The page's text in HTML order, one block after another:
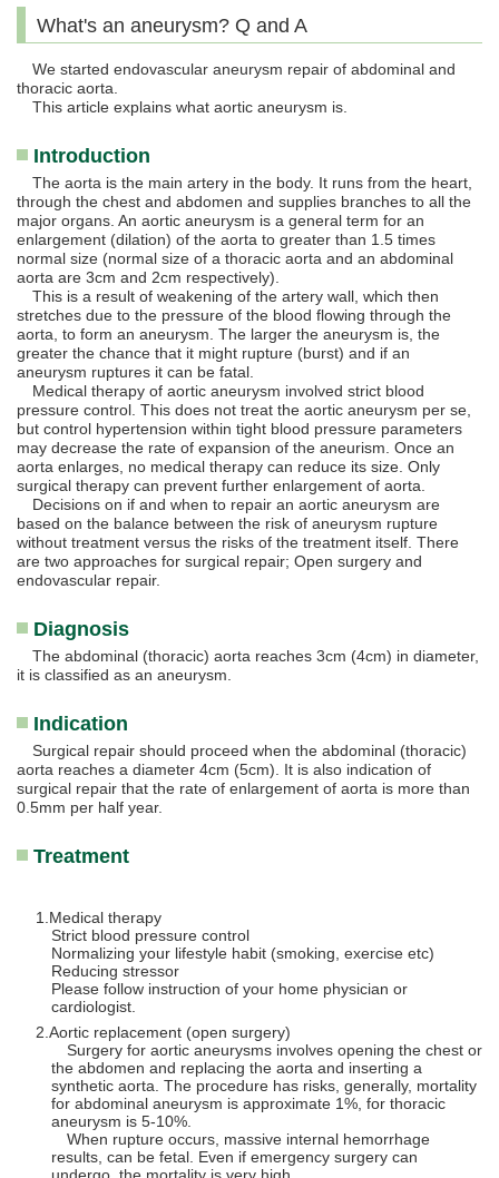
What's an aneurysm? Q and A
We started endovascular aneurysm repair of abdominal and
thoracic aorta.
This article explains what aortic aneurysm is.
Introduction
The aorta is the main artery in the body. It runs from the heart,
through the chest and abdomen and supplies branches to all the
major organs. An aortic aneurysm is a general term for an
enlargement (dilation) of the aorta to greater than 1.5 times
normal size (normal size of a thoracic aorta and an abdominal
aorta are 3cm and 2cm respectively).
This is a result of weakening of the artery wall, which then
stretches due to the pressure of the blood flowing through the
aorta, to form an aneurysm. The larger the aneurysm is, the
greater the chance that it might rupture (burst) and if an
aneurysm ruptures it can be fatal.
Medical therapy of aortic aneurysm involved strict blood
pressure control. This does not treat the aortic aneurysm per se,
but control hypertension within tight blood pressure parameters
may decrease the rate of expansion of the aneurism. Once an
aorta enlarges, no medical therapy can reduce its size. Only
surgical therapy can prevent further enlargement of aorta.
Decisions on if and when to repair an aortic aneurysm are
based on the balance between the risk of aneurysm rupture
without treatment versus the risks of the treatment itself. There
are two approaches for surgical repair; Open surgery and
endovascular repair.
Diagnosis
The abdominal (thoracic) aorta reaches 3cm (4cm) in diameter,
it is classified as an aneurysm.
Indication
Surgical repair should proceed when the abdominal (thoracic)
aorta reaches a diameter 4cm (5cm). It is also indication of
surgical repair that the rate of enlargement of aorta is more than
0.5mm per half year.
Treatment
Medical therapy
Strict blood pressure control
Normalizing your lifestyle habit (smoking, exercise etc)
Reducing stressor
Please follow instruction of your home physician or
cardiologist.
Aortic replacement (open surgery)
Surgery for aortic aneurysms involves opening the chest or
the abdomen and replacing the aorta and inserting a
synthetic aorta. The procedure has risks, generally, mortality
for abdominal aneurysm is approximate 1%, for thoracic
aneurysm is 5-10%.
When rupture occurs, massive internal hemorrhage
results, can be fetal. Even if emergency surgery can